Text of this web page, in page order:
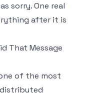
sorry. One real
after it is
That Message
of the most